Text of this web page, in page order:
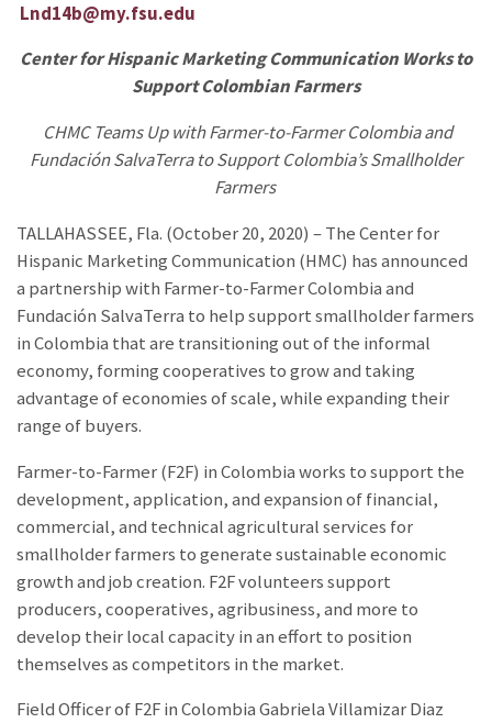
Lnd14b@my.fsu.edu
Center for Hispanic Marketing Communication Works to
Support Colombian Farmers
CHMC Teams Up with Farmer-to-Farmer Colombia and
Fundación SalvaTerra to Support Colombia’s Smallholder
Farmers
TALLAHASSEE, Fla. (October 20, 2020) – The Center for
Hispanic Marketing Communication (HMC) has announced
a partnership with Farmer-to-Farmer Colombia and
Fundación SalvaTerra to help support smallholder farmers
in Colombia that are transitioning out of the informal
economy, forming cooperatives to grow and taking
advantage of economies of scale, while expanding their
range of buyers.
Farmer-to-Farmer (F2F) in Colombia works to support the
development, application, and expansion of financial,
commercial, and technical agricultural services for
smallholder farmers to generate sustainable economic
growth and job creation. F2F volunteers support
producers, cooperatives, agribusiness, and more to
develop their local capacity in an effort to position
themselves as competitors in the market.
Field Officer of F2F in Colombia Gabriela Villamizar Diaz